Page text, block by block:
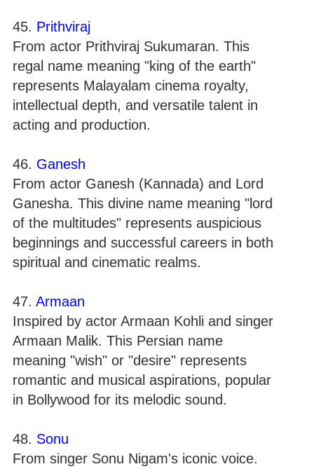
45. Prithviraj
From actor Prithviraj Sukumaran. This
regal name meaning "king of the earth"
represents Malayalam cinema royalty,
intellectual depth, and versatile talent in
acting and production.
46. Ganesh
From actor Ganesh (Kannada) and Lord
Ganesha. This divine name meaning "lord
of the multitudes" represents auspicious
beginnings and successful careers in both
spiritual and cinematic realms.
47. Armaan
Inspired by actor Armaan Kohli and singer
Armaan Malik. This Persian name
meaning "wish" or "desire" represents
romantic and musical aspirations, popular
in Bollywood for its melodic sound.
48. Sonu
From singer Sonu Nigam's iconic voice.